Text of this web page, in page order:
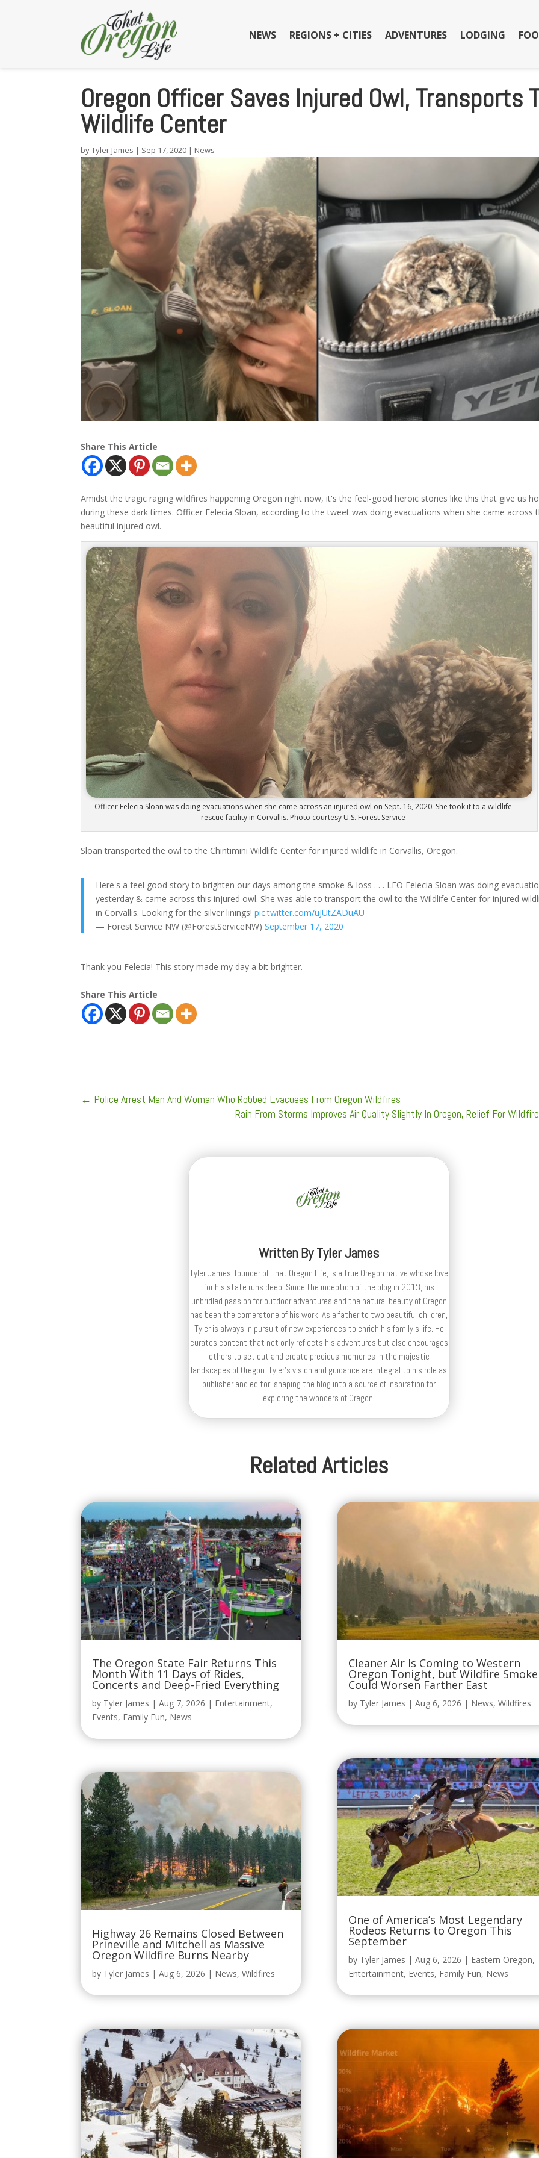
NEWS REGIONS + CITIES ADVENTURES LODGING
Oregon Officer Saves Injured Owl, Transports
Wildlife Center
byTyler James | Sep 17, 2020 | News
Share This Article
Amidst the tragic raging wildfires happening Oregon right now, it's the feel-good heroic stories like this that give us
during these dark times. Officer Felecia Sloan, according to the tweet was doing evacuations when she came across
beautiful injured owl.
Officer Felecia Sloan was doing evacuations when she came across an injured owl on Sept. 16, 2020. She took it to a wildlife
rescue facility in Corvallis. Photo courtesy U.S. Forest Service
Sloan transported the owl to the Chintimini Wildlife Center for injured wildlife in Corvallis, Oregon.
Here's a feel good story to brighten our days among the smoke & loss . . . LEO Felecia Sloan was doing
yesterday & came across this injured owl. She was able to transport the owl to the Wildlife Center for injured
in Corvallis. Looking for the silver linings!pic.twitter.com/uJUtZADuAU
— Forest Service NW (@ForestServiceNW)September 17, 2020
Thank you Felecia! This story made my day a bit brighter.
Share This Article
← Police Arrest Men And Woman Who Robbed Evacuees From Oregon Wildfires
Rain From Storms Improves Air Quality Slightly In Oregon, Relief For
Written ByTyler James
Tyler James, founder of That Oregon Life, is a true Oregon native whose love
for his state runs deep. Since the inception of the blog in 2013, his
unbridled passion for outdoor adventures and the natural beauty of Oregon
has been the cornerstone of his work. As a father to two beautiful children,
Tyler is always in pursuit of new experiences to enrich his family’s life. He
curates content that not only reflects his adventures but also encourages
others to set out and create precious memories in the majestic
landscapes of Oregon. Tyler's vision and guidance are integral to his role as
publisher and editor, shaping the blog into a source of inspiration for
exploring the wonders of Oregon.
Related Articles
The Oregon State Fair Returns This
Month With 11 Days of Rides,
Concerts and Deep-Fried Everything
by Tyler James |Aug 7, 2026 | Entertainment,
Events, Family Fun, News
Highway 26 Remains Closed Between
Prineville and Mitchell as Massive
Oregon Wildfire Burns Nearby
by Tyler James |Aug 6, 2026 | News,Wildfires
Cleaner Air Is Coming to Western
Oregon Tonight, but Wildfire Smoke
Could Worsen Farther East
by Tyler James | Aug 6, 2026 | News, Wildfires
One of America’s Most Legendary
Rodeos Returns to Oregon This
September
by Tyler James | Aug 6, 2026 | Eastern Oregon,
Entertainment, Events, Family Fun, News